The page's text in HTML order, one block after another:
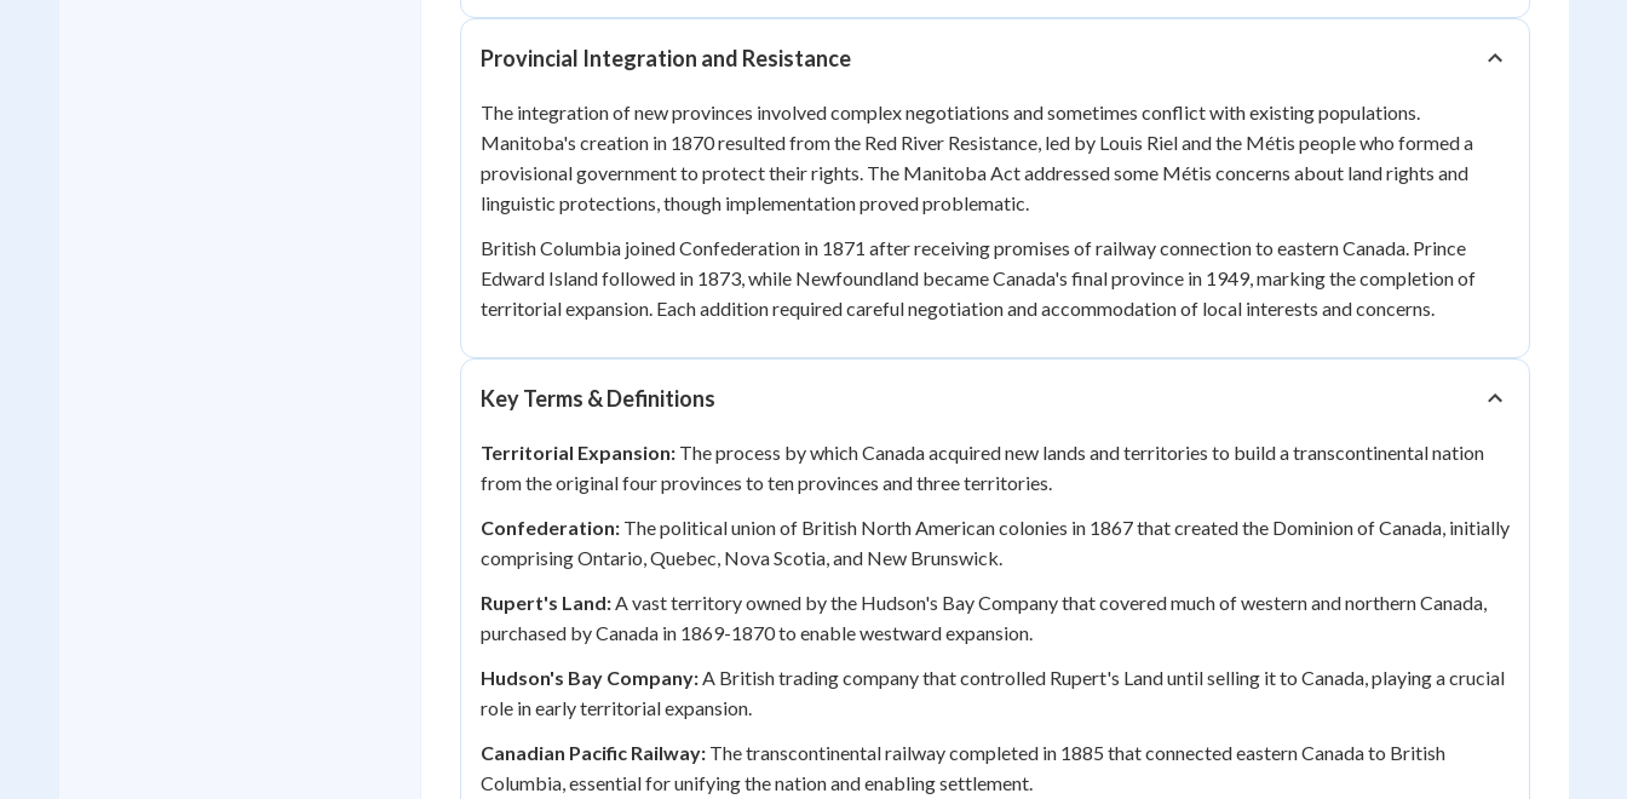
Provincial Integration and Resistance
The integration of new provinces involved complex negotiations and sometimes conflict with existing populations.
Manitoba's creation in 1870 resulted from the Red River Resistance, led by Louis Riel and the Métis people who formed a
provisional government to protect their rights. The Manitoba Act addressed some Métis concerns about land rights and
linguistic protections, though implementation proved problematic.
British Columbia joined Confederation in 1871 after receiving promises of railway connection to eastern Canada. Prince
Edward Island followed in 1873, while Newfoundland became Canada's final province in 1949, marking the completion of
territorial expansion. Each addition required careful negotiation and accommodation of local interests and concerns.
Key Terms & Definitions
Territorial Expansion: The process by which Canada acquired new lands and territories to build a transcontinental nation
from the original four provinces to ten provinces and three territories.
Confederation: The political union of British North American colonies in 1867 that created the Dominion of Canada, initially
comprising Ontario, Quebec, Nova Scotia, and New Brunswick.
Rupert's Land:A vast territory owned by the Hudson's Bay Company that covered much of western and northern Canada,
purchased by Canada in 1869-1870 to enable westward expansion.
Hudson's Bay Company:A British trading company that controlled Rupert's Land until selling it to Canada, playing a crucial
role in early territorial expansion.
Canadian Pacific Railway: The transcontinental railway completed in 1885 that connected eastern Canada to British
Columbia, essential for unifying the nation and enabling settlement.